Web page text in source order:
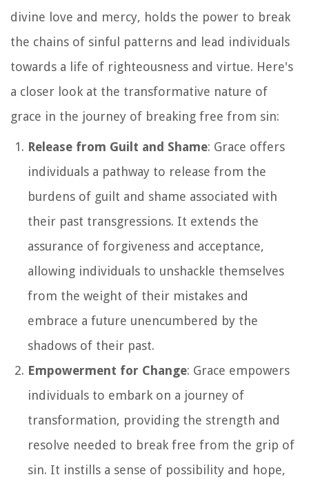
divine love and mercy, holds the power to break
the chains of sinful patterns and lead individuals
towards a life of righteousness and virtue. Here's
a closer look at the transformative nature of
grace in the journey of breaking free from sin:
Release from Guilt and Shame: Grace offers
individuals a pathway to release from the
burdens of guilt and shame associated with
their past transgressions. It extends the
assurance of forgiveness and acceptance,
allowing individuals to unshackle themselves
from the weight of their mistakes and
embrace a future unencumbered by the
shadows of their past.
Empowerment for Change: Grace empowers
individuals to embark on a journey of
transformation, providing the strength and
resolve needed to break free from the grip of
sin. It instills a sense of possibility and hope,